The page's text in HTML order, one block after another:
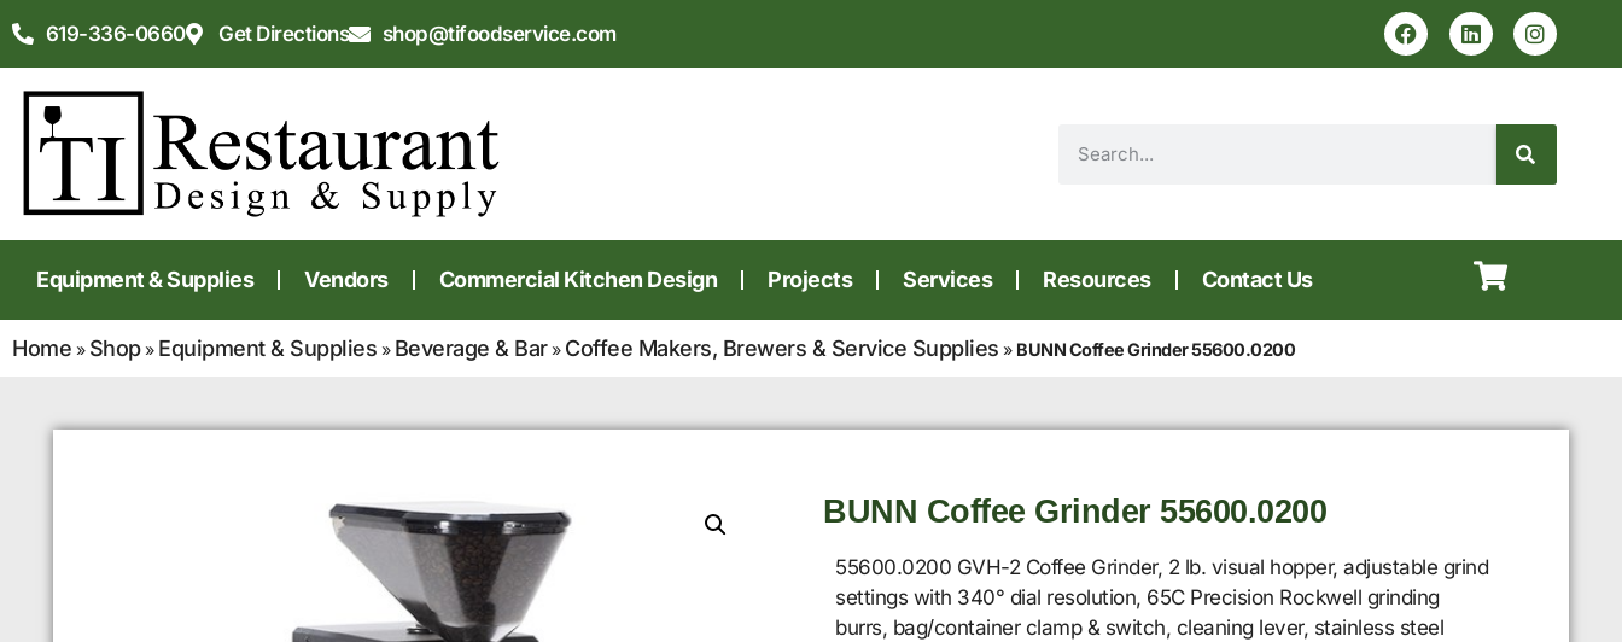
619-336-0660 Get Directions shop@tifoodservice.com
Equipment & Supplies Vendors Commercial Kitchen Design Projects Services Resources Contact Us
Home » Shop» Equipment & Supplies » Beverage & Bar» Coffee Makers, Brewers & Service Supplies » BUNN Coffee Grinder 55600.0200
BUNN Coffee Grinder 55600.0200
55600.0200 GVH-2 Coffee Grinder, 2 lb. visual hopper, adjustable grind
settings with 340° dial resolution, 65C Precision Rockwell grinding
burrs, bag/container clamp & switch, cleaning lever, stainless steel